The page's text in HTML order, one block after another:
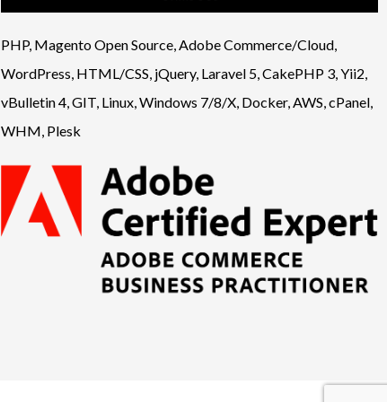
PHP, Magento Open Source, Adobe Commerce/Cloud,
WordPress, HTML/CSS, jQuery, Laravel 5, CakePHP 3, Yii2,
vBulletin 4, GIT, Linux, Windows 7/8/X, Docker, AWS, cPanel,
WHM, Plesk